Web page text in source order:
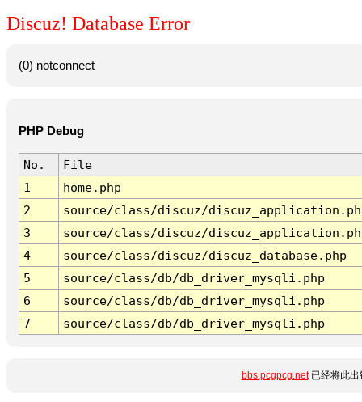
Discuz! Database Error
(0) notconnect
PHP Debug
No.
File
1
home.php
2
source/class/discuz/
3
source/class/discuz/
4
source/class/discuz/discuz_database.php
5
source/class/db/db_driver_mysqli.php
6
source/class/db/db_driver_mysqli.php
7
source/class/db/db_driver_mysqli.php
bbs.pcgpcg.net已经将此出